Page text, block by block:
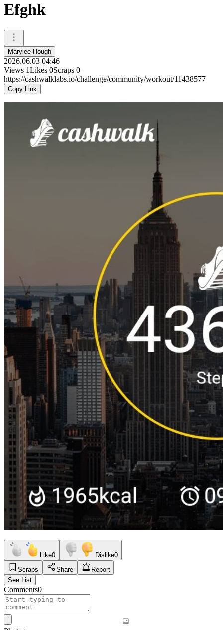
Efghk
Marylee Hough
2026.06.03 04:46
Views 1Likes 0Scraps 0
https://cashwalklabs.io/challenge/community/workout/11438577
Copy Link
Like0 Dislike0
Scraps
Share
Report
See List
Comments0